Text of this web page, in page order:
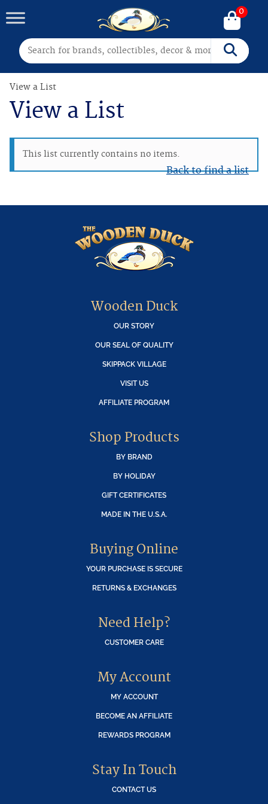
Search for: Search
0
View a List
View a List
This list currently contains no items.
Back to find a list
Wooden Duck
OUR STORY
OUR SEAL OF QUALITY
SKIPPACK VILLAGE
VISIT US
AFFILIATE PROGRAM
Shop Products
BY BRAND
BY HOLIDAY
GIFT CERTIFICATES
MADE IN THE U.S.A.
Buying Online
YOUR PURCHASE IS SECURE
RETURNS & EXCHANGES
Need Help?
CUSTOMER CARE
My Account
MY ACCOUNT
BECOME AN AFFILIATE
REWARDS PROGRAM
Stay In Touch
CONTACT US